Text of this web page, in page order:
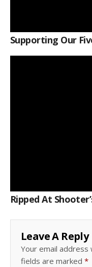
Supporting Our
Ripped At
Leave A Reply
Your email address
fields are marked *